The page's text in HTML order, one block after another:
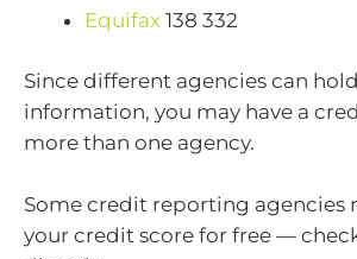
Equifax 138 332
Since different agencies can
information, you may have a
more than one agency.
Some credit reporting agencies
your credit score for free —